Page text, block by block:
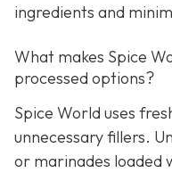
ingredients and
What makes Spice
processed options?
Spice World uses
unnecessary fillers.
or marinades loaded